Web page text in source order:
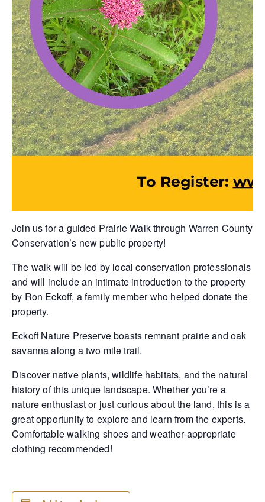
Join us for a guided Prairie Walk through Warren County
Conservation’s new public property!
The walk will be led by local conservation professionals
and will include an intimate introduction to the property
by Ron Eckoff, a family member who helped donate the
property.
Eckoff Nature Preserve boasts remnant prairie and oak
savanna along a two mile trail.
Discover native plants, wildlife habitats, and the natural
history of this unique landscape. Whether you’re a
nature enthusiast or just curious about the land, this is a
great opportunity to explore and learn from the experts.
Comfortable walking shoes and weather-appropriate
clothing recommended!